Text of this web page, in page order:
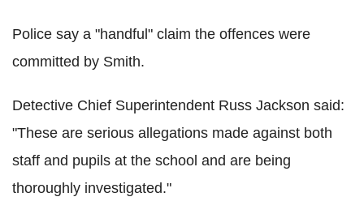
Police say a "handful" claim the offences were
committed by Smith.
Detective Chief Superintendent Russ Jackson said:
"These are serious allegations made against both
staff and pupils at the school and are being
thoroughly investigated."